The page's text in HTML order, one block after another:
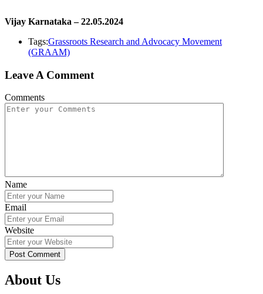
Vijay Karnataka – 22.05.2024
Tags:Grassroots Research and Advocacy Movement
(GRAAM)
Leave A Comment
Comments
Name
Email
Website
About Us